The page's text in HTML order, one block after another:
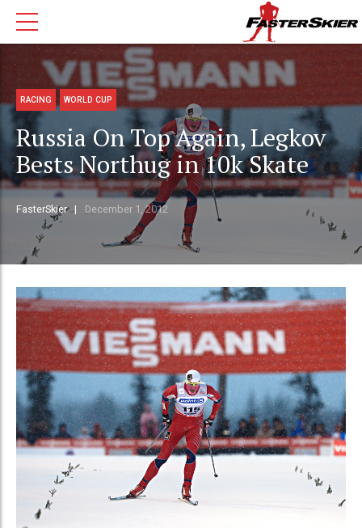
RACING WORLD CUP
Russia On Top Again, Legkov
Bests Northug in 10k Skate
FasterSkier December 1, 2012